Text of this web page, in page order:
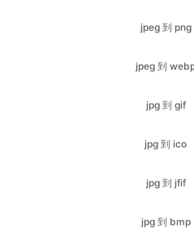
jpg 到 gif
jpg 到 ico
jpg 到 jfif
jpg 到 bmp
jpg 转换为 svg
jpg 到 pdf